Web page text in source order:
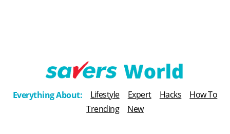
T
h
e
Everything About: Lifestyle Expert Hacks
How To
Trending
New